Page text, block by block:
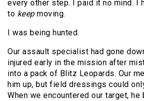
every other step. I paid it no mind. I
to keepmoving.
I was being hunted.
Our assault specialist had gone
injured early in the mission after
into a pack of Blitz Leopards. Our
him up, but field dressings could
When we encountered our target, he